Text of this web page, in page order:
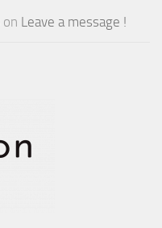
on Leave a message !